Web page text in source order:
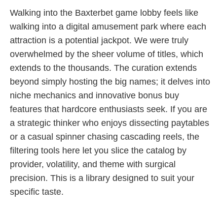
Walking into the Baxterbet game lobby feels like
walking into a digital amusement park where each
attraction is a potential jackpot. We were truly
overwhelmed by the sheer volume of titles, which
extends to the thousands. The curation extends
beyond simply hosting the big names; it delves into
niche mechanics and innovative bonus buy
features that hardcore enthusiasts seek. If you are
a strategic thinker who enjoys dissecting paytables
or a casual spinner chasing cascading reels, the
filtering tools here let you slice the catalog by
provider, volatility, and theme with surgical
precision. This is a library designed to suit your
specific taste.